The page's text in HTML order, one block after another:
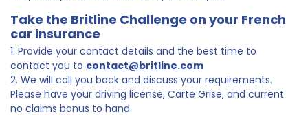
Take the Britline Challenge on your French
car insurance
1. Provide your contact details and the best time to
contact you to contact@britline.com
2. We will call you back and discuss your requirements.
Please have your driving license, Carte Grise, and current
no claims bonus to hand.